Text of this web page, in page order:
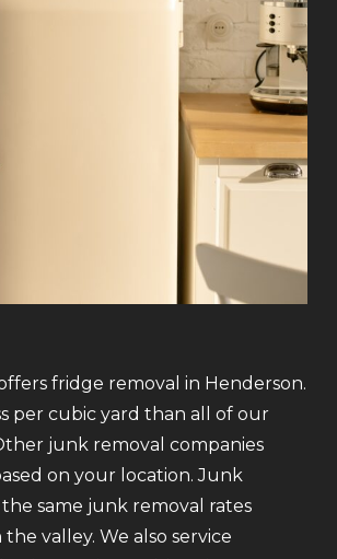
fridge removal in Henderson.
per cubic yard than all of our
junk removal companies
on your location. Junk
same junk removal rates
valley. We also service